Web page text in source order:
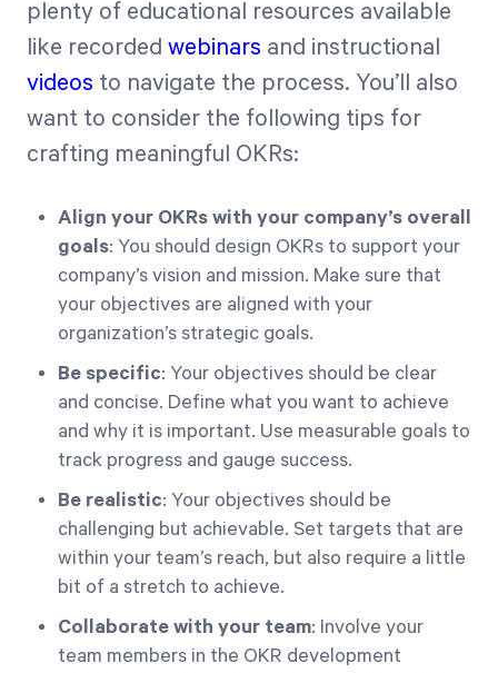
plenty of educational resources available
like recorded webinars and instructional
videos to navigate the process. You’ll also
want to consider the following tips for
crafting meaningful OKRs:
Align your OKRs with your company’s overall
goals: You should design OKRs to support your
company’s vision and mission. Make sure that
your objectives are aligned with your
organization’s strategic goals.
Be specific: Your objectives should be clear
and concise. Define what you want to achieve
and why it is important. Use measurable goals to
track progress and gauge success.
Be realistic: Your objectives should be
challenging but achievable. Set targets that are
within your team’s reach, but also require a little
bit of a stretch to achieve.
Collaborate with your team: Involve your
team members in the OKR development